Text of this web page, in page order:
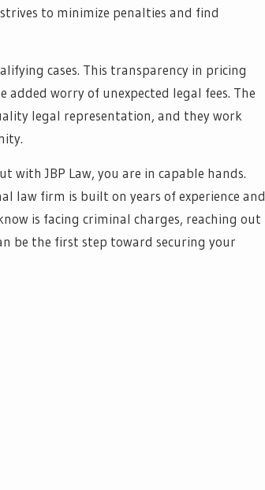
to minimize penalties and find
cases. This transparency in pricing
worry of unexpected legal fees. The
legal representation, and they work
with JBP Law, you are in capable hands.
law firm is built on years of experience and
is facing criminal charges, reaching out
be the first step toward securing your